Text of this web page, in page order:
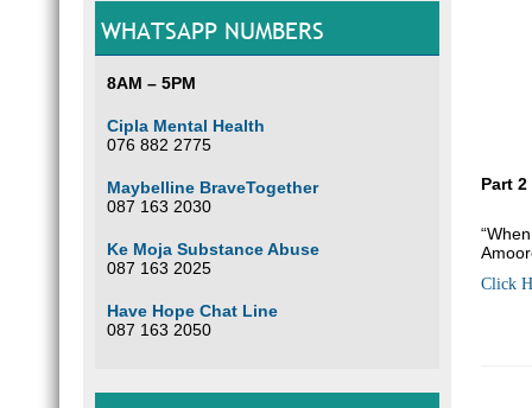
WHATSAPP NUMBERS
8AM – 5PM
Cipla Mental Health
076 882 2775
Maybelline BraveTogether
087 163 2030
Ke Moja Substance Abuse
087 163 2025
Have Hope Chat Line
087 163 2050
Part
Click